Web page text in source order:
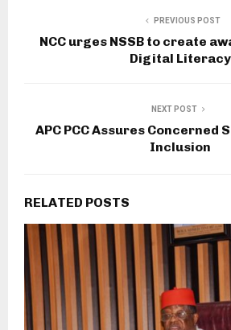
PREVIOUS POST
NCC urges NSSB to create
Digital Literacy
NEXT POST
APC PCC Assures Concerned
Inclusion
RELATED POSTS